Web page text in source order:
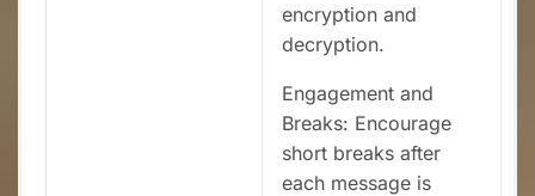
encryption and
decryption.
Engagement and
Breaks: Encourage
short breaks after
each message is